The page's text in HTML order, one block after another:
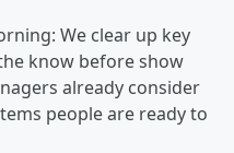
We clear up key
know before show
already consider
people are ready to